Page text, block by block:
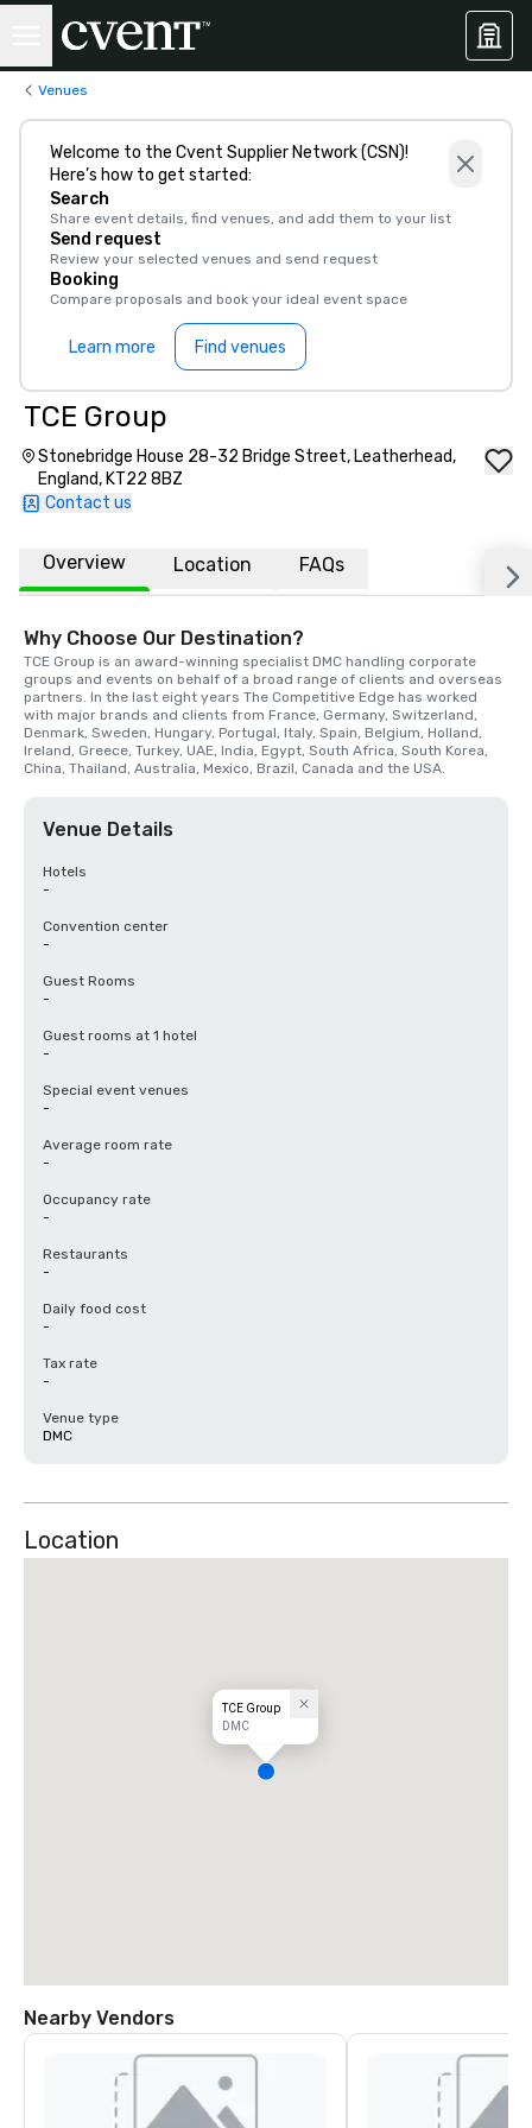
Venues
Welcome to the Cvent Supplier Network (CSN)!
Here’s how to get started:
Search
Share event details, find venues, and add them to your list
Send request
Review your selected venues and send request
Booking
Compare proposals and book your ideal event space
Learn more Find venues
TCE Group
Stonebridge House 28-32 Bridge Street, Leatherhead,
England, KT22 8BZ
Contact us
Overview Location FAQs
Why Choose Our Destination?
TCE Group is an award-winning specialist DMC handling corporate
groups and events on behalf of a broad range of clients and overseas
partners. In the last eight years The Competitive Edge has worked
with major brands and clients from France, Germany, Switzerland,
Denmark, Sweden, Hungary, Portugal, Italy, Spain, Belgium, Holland,
Ireland, Greece, Turkey, UAE, India, Egypt, South Africa, South Korea,
China, Thailand, Australia, Mexico, Brazil, Canada and the USA.
Venue Details
Hotels
-
Convention center
-
Guest Rooms
-
Guest rooms at 1 hotel
-
Special event venues
-
Average room rate
-
Occupancy rate
-
Restaurants
-
Daily food cost
-
Tax rate
-
Venue type
DMC
Location
TCE Group
DMC
Nearby Vendors